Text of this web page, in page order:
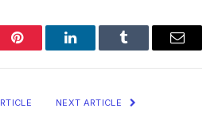
Pinterest LinkedInTumblr Email
NEXT ARTICLE